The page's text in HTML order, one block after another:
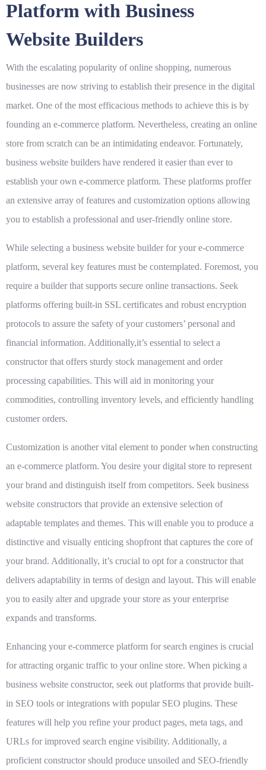
Platform with Business
Website Builders
With the escalating popularity of online shopping, numerous
businesses are now striving to establish their presence in the digital
market. One of the most efficacious methods to achieve this is by
founding an e-commerce platform. Nevertheless, creating an online
store from scratch can be an intimidating endeavor. Fortunately,
business website builders have rendered it easier than ever to
establish your own e-commerce platform. These platforms proffer
an extensive array of features and customization options allowing
you to establish a professional and user-friendly online store.
While selecting a business website builder for your e-commerce
platform, several key features must be contemplated. Foremost, you
require a builder that supports secure online transactions. Seek
platforms offering built-in SSL certificates and robust encryption
protocols to assure the safety of your customers’ personal and
financial information. Additionally,it’s essential to select a
constructor that offers sturdy stock management and order
processing capabilities. This will aid in monitoring your
commodities, controlling inventory levels, and efficiently handling
customer orders.
Customization is another vital element to ponder when constructing
an e-commerce platform. You desire your digital store to represent
your brand and distinguish itself from competitors. Seek business
website constructors that provide an extensive selection of
adaptable templates and themes. This will enable you to produce a
distinctive and visually enticing shopfront that captures the core of
your brand. Additionally, it’s crucial to opt for a constructor that
delivers adaptability in terms of design and layout. This will enable
you to easily alter and upgrade your store as your enterprise
expands and transforms.
Enhancing your e-commerce platform for search engines is crucial
for attracting organic traffic to your online store. When picking a
business website constructor, seek out platforms that provide built-
in SEO tools or integrations with popular SEO plugins. These
features will help you refine your product pages, meta tags, and
URLs for improved search engine visibility. Additionally, a
proficient constructor should produce unsoiled and SEO-friendly